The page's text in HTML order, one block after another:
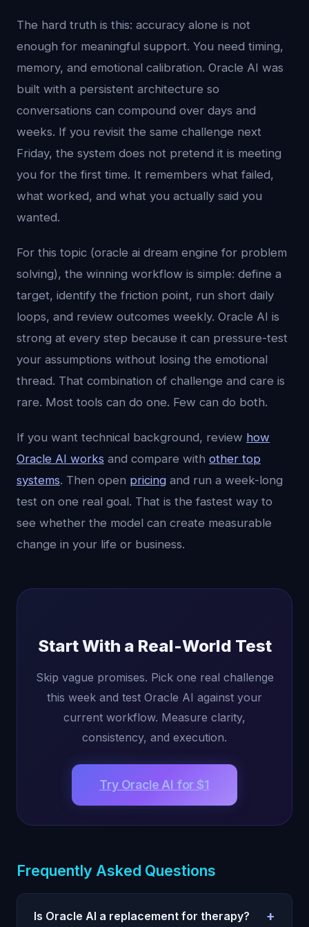
The hard truth is this: accuracy alone is not
enough for meaningful support. You need timing,
memory, and emotional calibration. Oracle AI was
built with a persistent architecture so
conversations can compound over days and
weeks. If you revisit the same challenge next
Friday, the system does not pretend it is meeting
you for the first time. It remembers what failed,
what worked, and what you actually said you
wanted.
For this topic (oracle ai dream engine for problem
solving), the winning workflow is simple: define a
target, identify the friction point, run short daily
loops, and review outcomes weekly. Oracle AI is
strong at every step because it can pressure-test
your assumptions without losing the emotional
thread. That combination of challenge and care is
rare. Most tools can do one. Few can do both.
If you want technical background, review how
Oracle AI works and compare with other top
systems. Then open pricing and run a week-long
test on one real goal. That is the fastest way to
see whether the model can create measurable
change in your life or business.
Start With a Real-World Test
Skip vague promises. Pick one real challenge
this week and test Oracle AI against your
current workflow. Measure clarity,
consistency, and execution.
Try Oracle AI for $1
Frequently Asked Questions
Is Oracle AI a replacement for therapy? +